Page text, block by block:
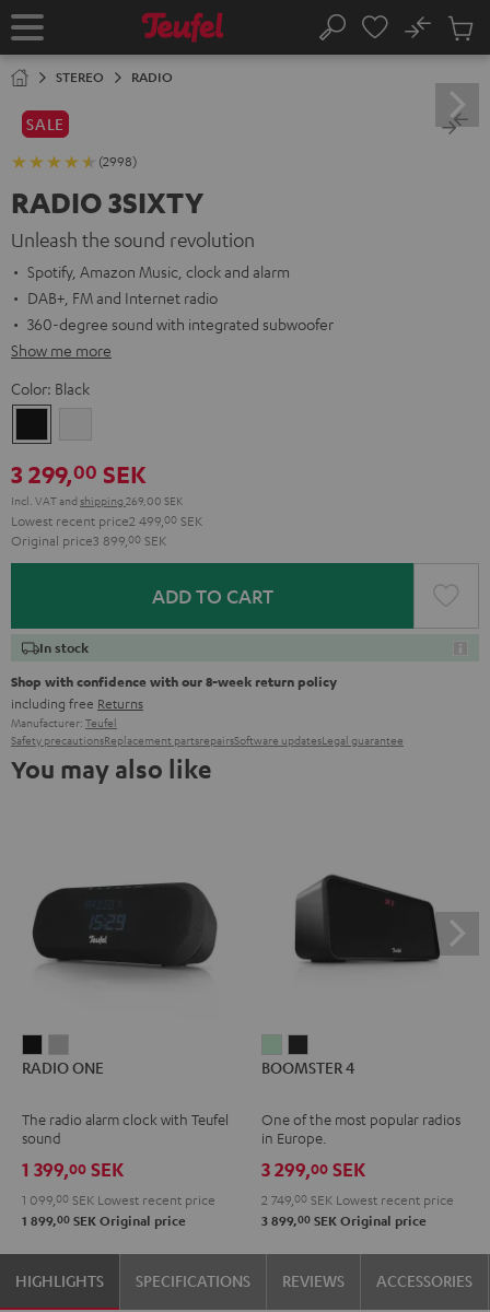
TO
Home Search
No
Cart
STEREO RADIO
SALE
(2998)
RADIO 3SIXTY
Unleash the sound revolution
Spotify, Amazon Music, clock and alarm
DAB+, FM and Internet radio
360-degree sound with integrated subwoofer
Show me more
Color: Black
3 299,00 SEK
Incl. VATand shipping 269,00 SEK
Lowest recent price2 499, 00 SEK
Original price3 899, 00 SEK
ADD TO CART
In stock
Shop with confidence with our 8-week return policy
including free Returns
Manufacturer: Teufel
Safety precautionsReplacement partsrepairsSoftware updatesLegal guarantee
You may also like
ONEONE
Gray
RADIO ONE
The radio alarm clock with Teufel
sound
1 399,00 SEK
1 099, 00 SEK Lowest recent price
1 899,00 SEK Original price
4
Green
4
Black
BOOMSTER 4
One of the most popular radios
in Europe.
3 299,00 SEK
2 749, 00 SEK Lowest recent price
3 899,00 SEK Original price
HIGHLIGHTS SPECIFICATIONS REVIEWS ACCESSORIES